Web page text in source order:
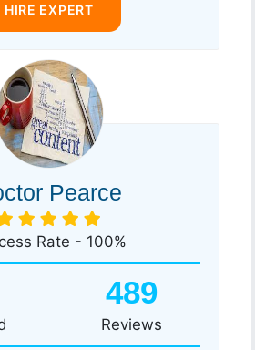
HIRE EXPERT
Pearce
Rate - 100%
489
Reviews